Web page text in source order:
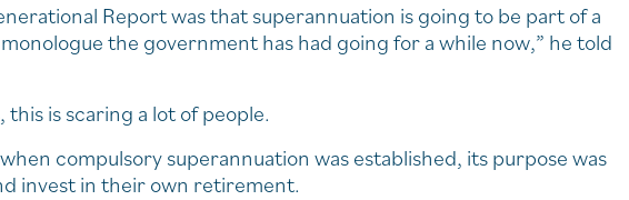
Report was that superannuation is going to be part of a
the government has had going for a while now,” he told
is scaring a lot of people.
compulsory superannuation was established, its purpose was
invest in their own retirement.